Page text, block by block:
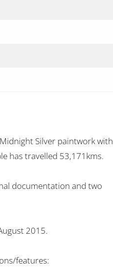
Silver paintwork with
has travelled 53,171kms.
documentation and two
2015.
features: